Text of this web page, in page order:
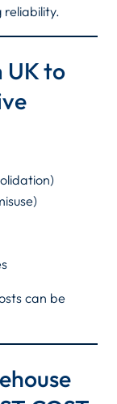
reliability.
UK to
can be